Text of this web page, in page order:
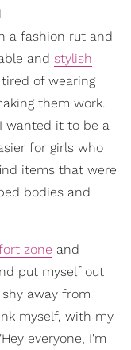
a fashion rut and
and stylish
of wearing
them work.
wanted it to be a
for girls who
items that were
bodies and
zone and
put myself out
away from
myself, with my
everyone, I'm